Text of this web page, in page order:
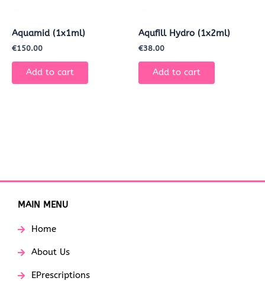
Aquamid (1x1ml)
€150.00
Add to cart
Aqufill Hydro (1x2ml)
€38.00
Add to cart
MAIN MENU
Home
About Us
EPrescriptions